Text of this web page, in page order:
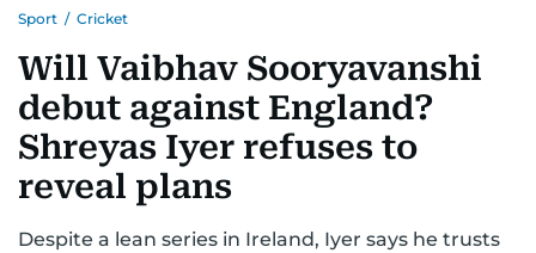
MOTORSPORTTENNISGOLF IN UAEOLYMPICS
Sport / Cricket
Will Vaibhav Sooryavanshi
debut against England?
Shreyas Iyer refuses to
reveal plans
Despite a lean series in Ireland, Iyer says he trusts